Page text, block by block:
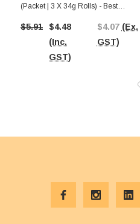
(Packet | 3 X 34g Rolls) - Best
$5.91
$4.48
(Inc.
GST)
$4.07 (Ex.
GST)